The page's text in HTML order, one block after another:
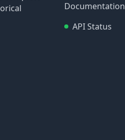
Documentation
API Status